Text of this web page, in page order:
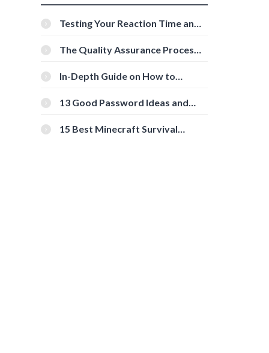
Testing Your Reaction Time and
Tools
The Quality Assurance Process:
In-Depth Guide on How to
[Beginner-Friendly]
13 Good Password Ideas and
15 Best Minecraft Survival